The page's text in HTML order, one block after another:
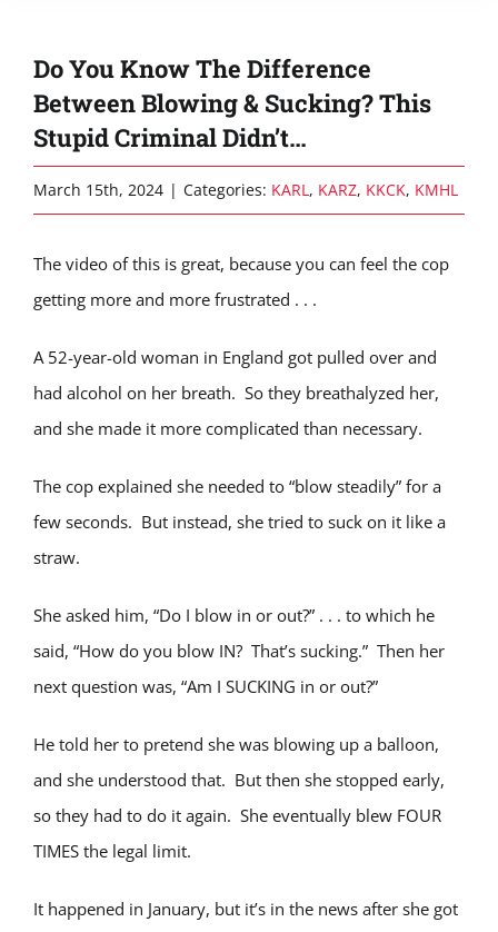
Do You Know The Difference
Between Blowing & Sucking? This
Stupid Criminal Didn’t…
March 15th, 2024 | Categories: KARL, KARZ, KKCK, KMHL
The video of this is great, because you can feel the cop
getting more and more frustrated . . .
A 52-year-old woman in England got pulled over and
had alcohol on her breath. So they breathalyzed her,
and she made it more complicated than necessary.
The cop explained she needed to “blow steadily” for a
few seconds. But instead, she tried to suck on it like a
straw.
She asked him, “Do I blow in or out?” . . . to which he
said, “How do you blow IN? That’s sucking.” Then her
next question was, “Am I SUCKING in or out?”
He told her to pretend she was blowing up a balloon,
and she understood that. But then she stopped early,
so they had to do it again. She eventually blew FOUR
TIMES the legal limit.
It happened in January, but it’s in the news after she got